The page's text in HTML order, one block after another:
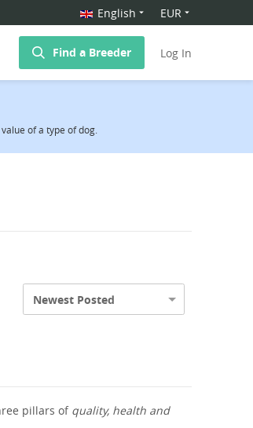
English EUR
Find a Breeder Log In
of a type of dog.
Newest Posted
pillars of quality, health and